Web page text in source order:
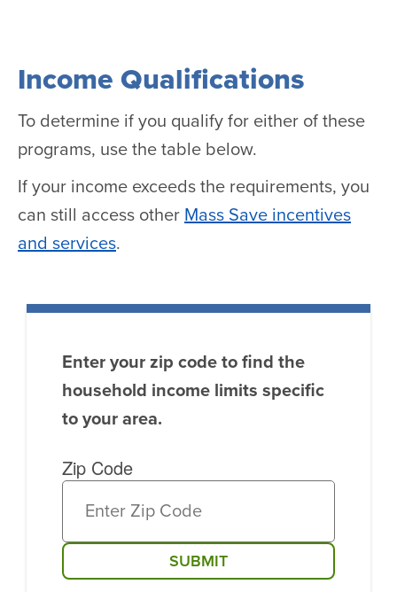
Income Qualifications
To determine if you qualify for either of these
programs, use the table below.
If your income exceeds the requirements, you
can still access other Mass Save incentives
and services.
Enter your zip code to find the
household income limits specific
to your area.
Zip Code
SUBMIT